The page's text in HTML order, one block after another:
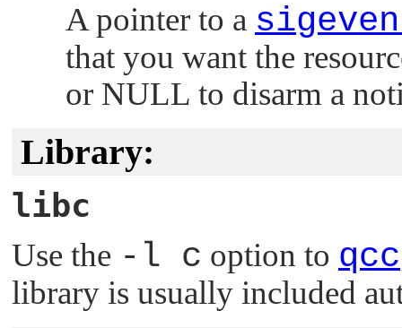
A pointer to a
that you want the
or NULL to disarm a
Library:
libc
Use the -l c option to qcc
library is usually included